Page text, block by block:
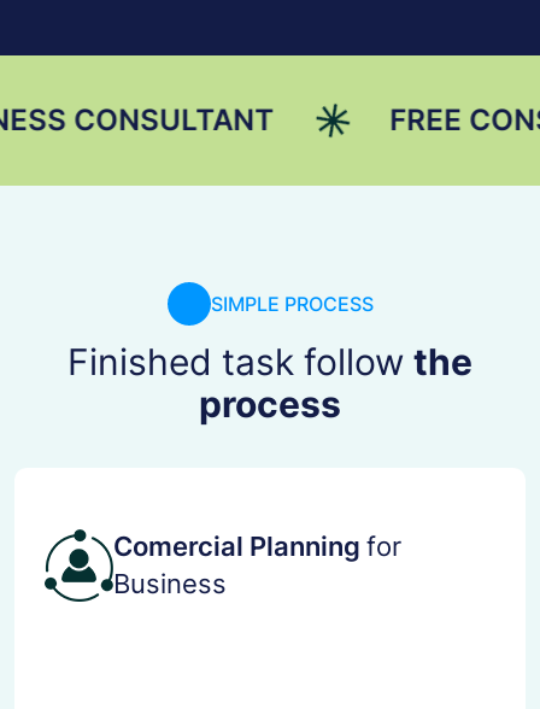
FREE
SIMPLE PROCESS
Finished task follow the
process
Comercial Planning for
Business